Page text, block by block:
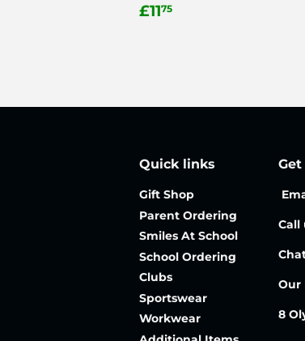
Regular
£1175
Quick links
Gift Shop
Parent Ordering
Smiles At School
School Ordering
Clubs
Sportswear
Workwear
Call
Our
8